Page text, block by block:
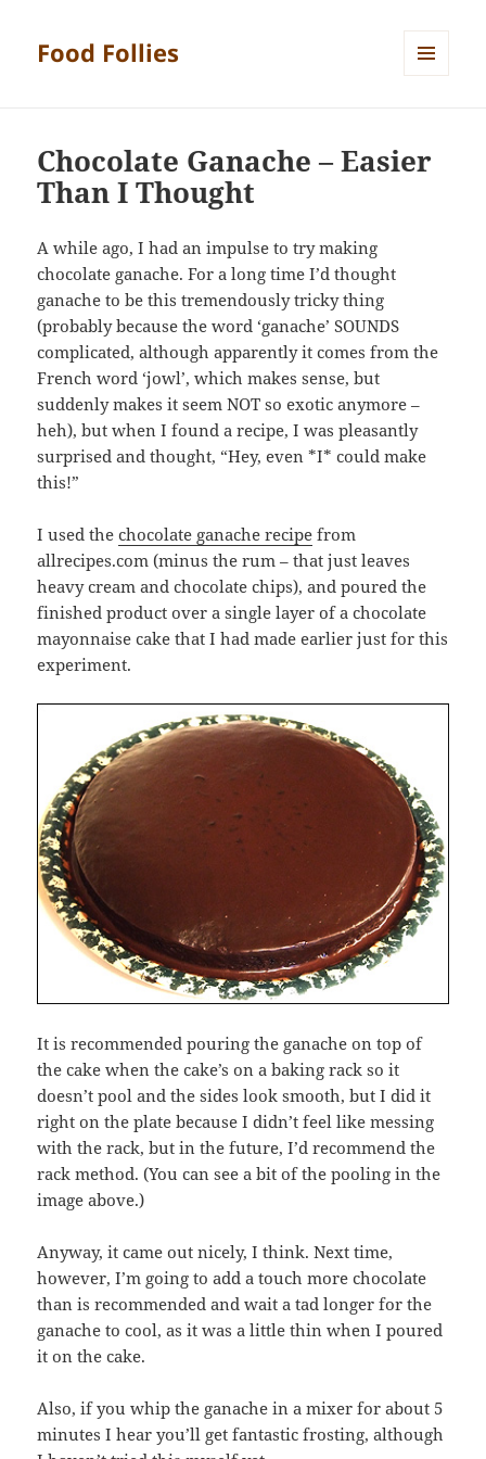
Food Follies
Chocolate Ganache – Easier
Than I Thought
A while ago, I had an impulse to try making
chocolate ganache. For a long time I’d thought
ganache to be this tremendously tricky thing
(probably because the word ‘ganache’ SOUNDS
complicated, although apparently it comes from the
French word ‘jowl’, which makes sense, but
suddenly makes it seem NOT so exotic anymore –
heh), but when I found a recipe, I was pleasantly
surprised and thought, “Hey, even *I* could make
this!”
I used thechocolate ganache recipe from
allrecipes.com (minus the rum – that just leaves
heavy cream and chocolate chips), and poured the
finished product over a single layer of a chocolate
mayonnaise cake that I had made earlier just for this
experiment.
It is recommended pouring the ganache on top of
the cake when the cake’s on a baking rack so it
doesn’t pool and the sides look smooth, but I did it
right on the plate because I didn’t feel like messing
with the rack, but in the future, I’d recommend the
rack method. (You can see a bit of the pooling in the
image above.)
Anyway, it came out nicely, I think. Next time,
however, I’m going to add a touch more chocolate
than is recommended and wait a tad longer for the
ganache to cool, as it was a little thin when I poured
it on the cake.
Also, if you whip the ganache in a mixer for about 5
minutes I hear you’ll get fantastic frosting, although